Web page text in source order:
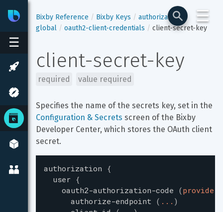
☰
BixbyDeveloper Center
☰
Bixby Reference Bixby Keys
authorization
global
oauth2-client-credentials client-secret-key
client-secret-key
required value required
Specifies the name of the secrets key, set in the
Configuration & Secrets screen of the Bixby
Developer Center, which stores the OAuth client
secret.
authorization {
user {
oauth2-authorization-code (
authorize-endpoint ( ... )